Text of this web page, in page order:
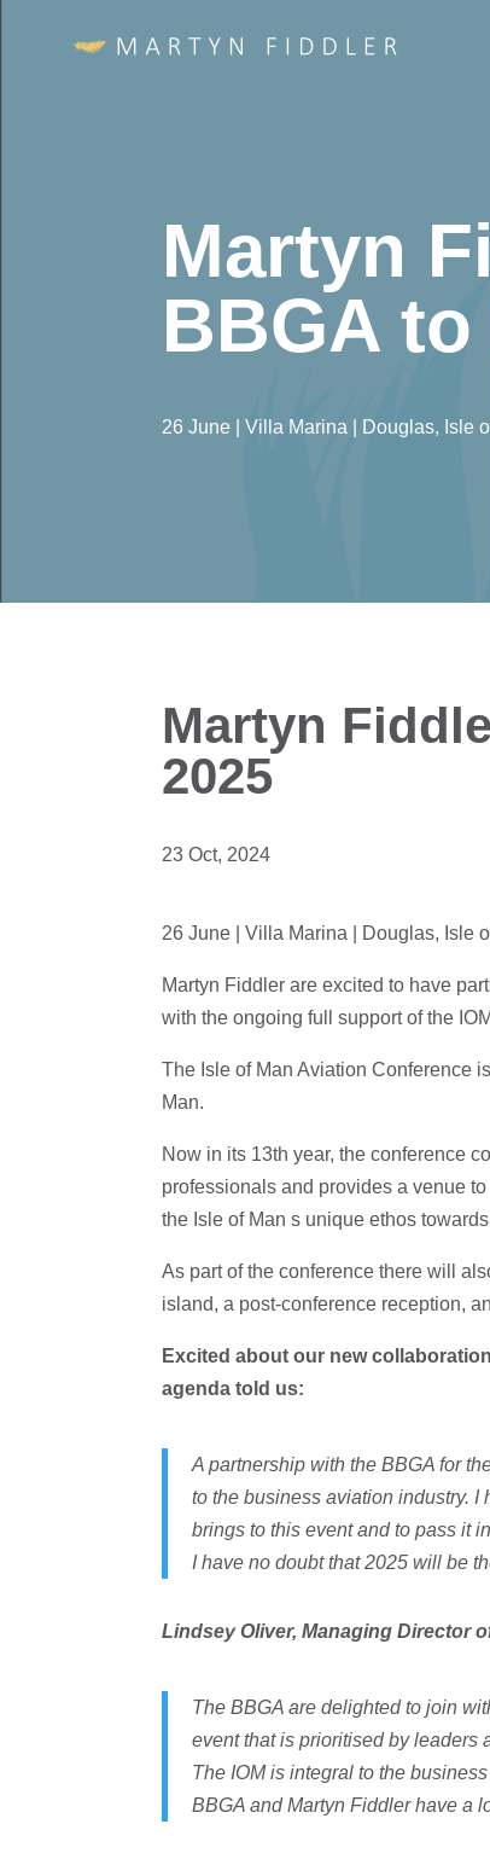
Martyn
BBGA
26 June | Villa Marina | Douglas, Isle
Martyn
2025
23 Oct, 2024
26 June | Villa Marina | Douglas, Isle
Martyn Fiddler are excited to have
with the ongoing full support of the
The Isle of Man Aviation Conference
Man.
Now in its 13th year, the conference
professionals and provides a venue
the Isle of Man s unique ethos
As part of the conference there will
island, a post-conference reception,
Excited about our new
agenda told us:
A partnership with the BBGA for
to the business aviation industry.
brings to this event and to pass it
I have no doubt that 2025 will be
Lindsey Oliver, Managing Director
The BBGA are delighted to join
event that is prioritised by leaders
The IOM is integral to the
BBGA and Martyn Fiddler have a